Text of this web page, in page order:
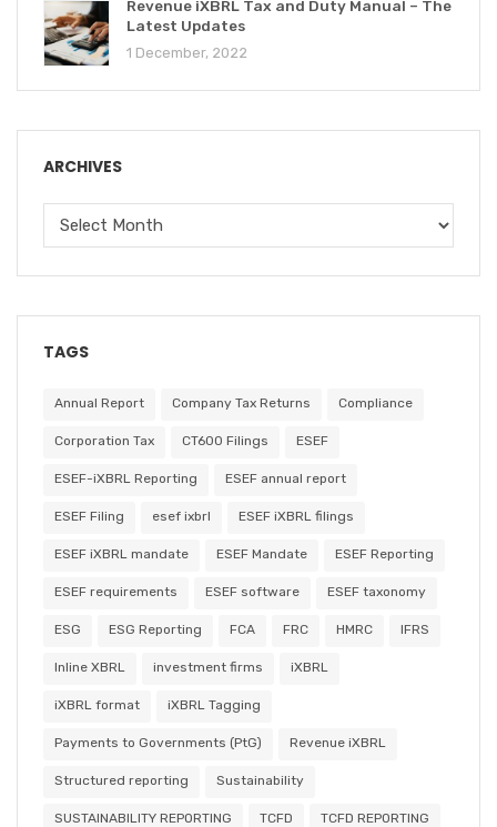
Revenue iXBRL Tax and Duty Manual – The
Latest Updates
1 December, 2022
ARCHIVES
TAGS
Annual Report Company Tax Returns Compliance
Corporation Tax CT600 Filings ESEF
ESEF-iXBRL Reporting ESEF annual report
ESEF Filing esef ixbrl ESEF iXBRL filings
ESEF iXBRL mandate ESEF Mandate ESEF Reporting
ESEF requirements ESEF software ESEF taxonomy
ESG ESG Reporting FCA FRC HMRC IFRS
Inline XBRL investment firms iXBRL
iXBRL format iXBRL Tagging
Payments to Governments (PtG) Revenue iXBRL
Structured reporting Sustainability
SUSTAINABILITY REPORTING TCFD TCFD REPORTING